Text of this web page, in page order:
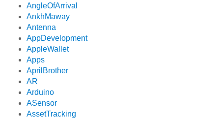
AngleOfArrival
AnkhMaway
Antenna
AppDevelopment
AppleWallet
Apps
AprilBrother
AR
Arduino
ASensor
AssetTracking